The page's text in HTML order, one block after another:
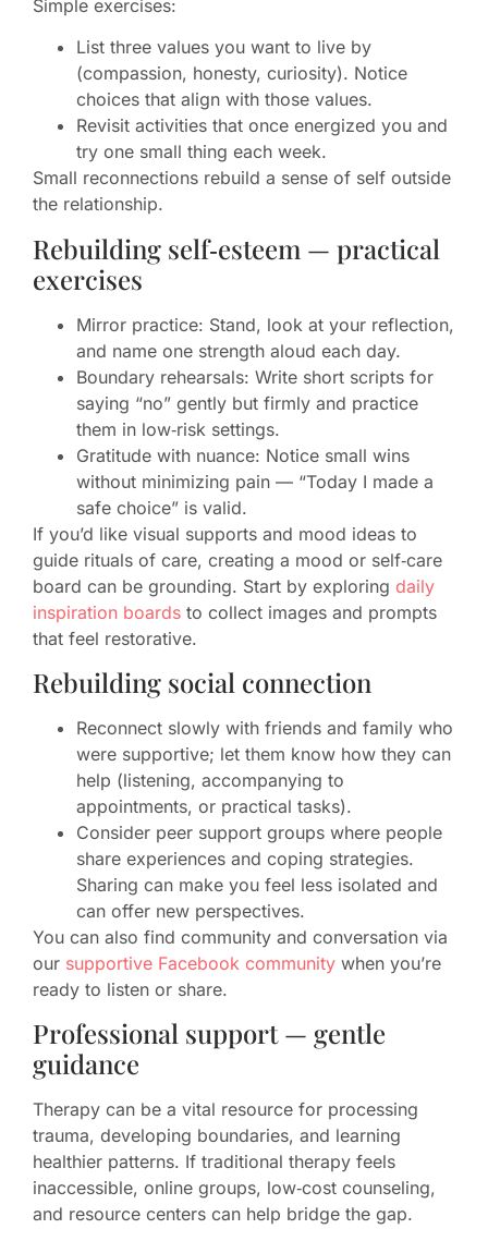
Simple exercises:
List three values you want to live by
(compassion, honesty, curiosity). Notice
choices that align with those values.
Revisit activities that once energized you and
try one small thing each week.
Small reconnections rebuild a sense of self outside
the relationship.
Rebuilding self‑esteem — practical
exercises
Mirror practice: Stand, look at your reflection,
and name one strength aloud each day.
Boundary rehearsals: Write short scripts for
saying “no” gently but firmly and practice
them in low‑risk settings.
Gratitude with nuance: Notice small wins
without minimizing pain — “Today I made a
safe choice” is valid.
If you’d like visual supports and mood ideas to
guide rituals of care, creating a mood or self‑care
board can be grounding. Start by exploring daily
inspiration boards to collect images and prompts
that feel restorative.
Rebuilding social connection
Reconnect slowly with friends and family who
were supportive; let them know how they can
help (listening, accompanying to
appointments, or practical tasks).
Consider peer support groups where people
share experiences and coping strategies.
Sharing can make you feel less isolated and
can offer new perspectives.
You can also find community and conversation via
our supportive Facebook community when you’re
ready to listen or share.
Professional support — gentle
guidance
Therapy can be a vital resource for processing
trauma, developing boundaries, and learning
healthier patterns. If traditional therapy feels
inaccessible, online groups, low‑cost counseling,
and resource centers can help bridge the gap.